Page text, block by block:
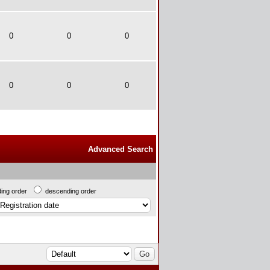
0 0 0
0 0 0
Advanced Search
order descending order